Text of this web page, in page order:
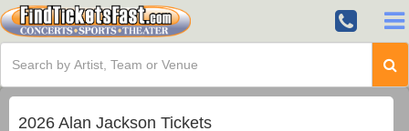
2026 Alan Jackson Tickets